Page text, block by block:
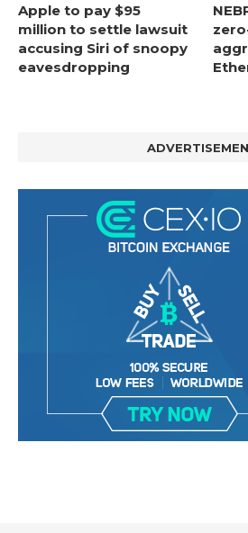
Apple to pay $95
million to settle lawsuit
accusing Siri of snoopy
eavesdropping